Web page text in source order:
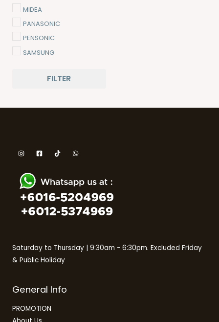
MIDEA
PANASONIC
PENSONIC
SAMSUNG
THE BAKERFILTER
Saturday to Thursday | 9:30am - 6:30pm. Excluded Friday
& Public Holiday
General Info
PROMOTION